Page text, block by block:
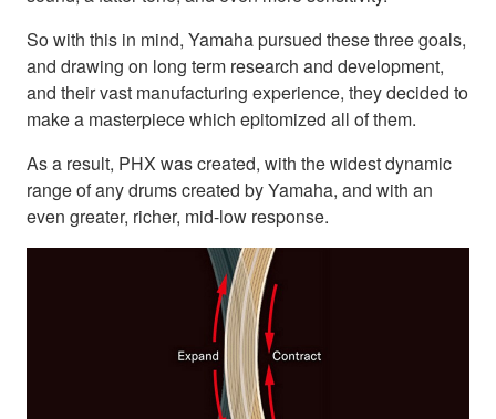
So with this in mind, Yamaha pursued these three goals,
and drawing on long term research and development,
and their vast manufacturing experience, they decided to
make a masterpiece which epitomized all of them.
As a result, PHX was created, with the widest dynamic
range of any drums created by Yamaha, and with an
even greater, richer, mid-low response.